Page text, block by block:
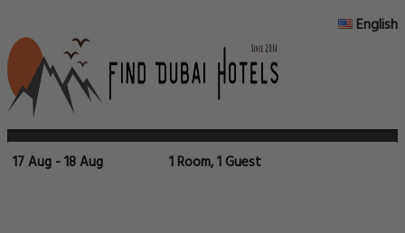
English
17 Aug - 18 Aug 1 Room, 1 Guest